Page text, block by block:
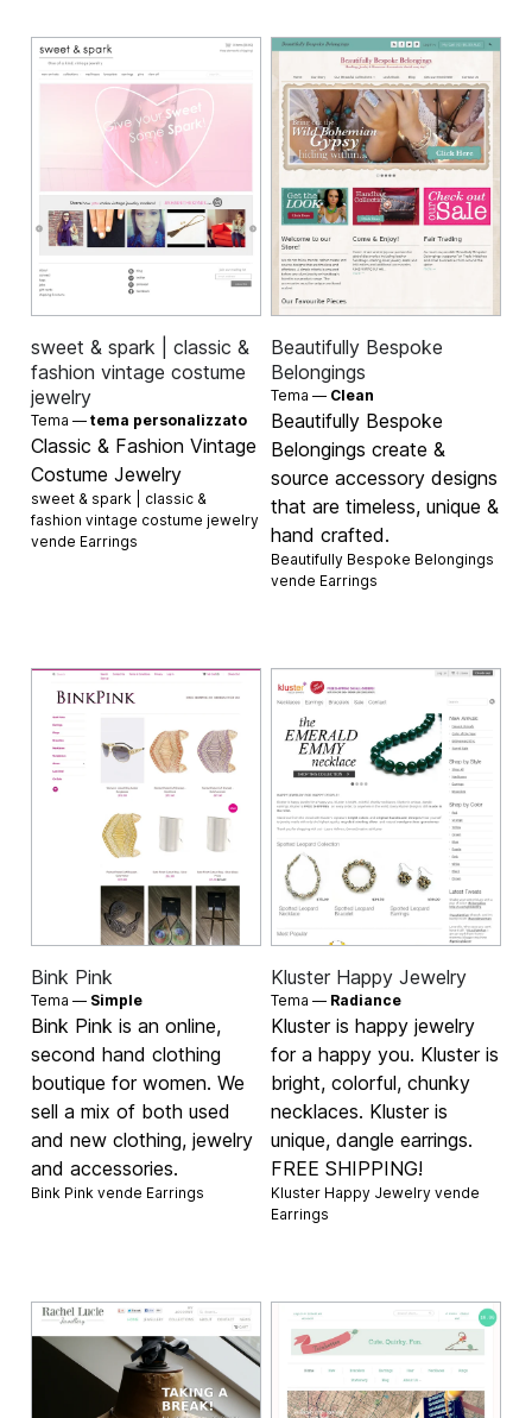
sweet & spark | classic &
fashion vintage costume
jewelry
Tema —tema personalizzato
Classic & Fashion Vintage
Costume Jewelry
sweet & spark | classic &
fashion vintage costume jewelry
vende Earrings
Beautifully Bespoke
Belongings
Tema — Clean
Beautifully Bespoke
Belongings create &
source accessory designs
that are timeless, unique &
hand crafted.
Beautifully Bespoke Belongings
vende Earrings
Bink Pink
Tema — Simple
Bink Pink is an online,
second hand clothing
boutique for women. We
sell a mix of both used
and new clothing, jewelry
and accessories.
Bink Pink vende Earrings
Kluster Happy Jewelry
Tema — Radiance
Kluster is happy jewelry
for a happy you. Kluster is
bright, colorful, chunky
necklaces. Kluster is
unique, dangle earrings.
FREE SHIPPING!
Kluster Happy Jewelry vende
Earrings